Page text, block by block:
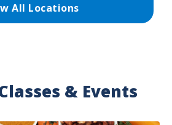
All Locations
& Events